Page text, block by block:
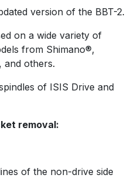
version of the BBT-2.
on a wide variety of
from Shimano®,
and others.
of ISIS Drive and
removal:
of the non-drive side